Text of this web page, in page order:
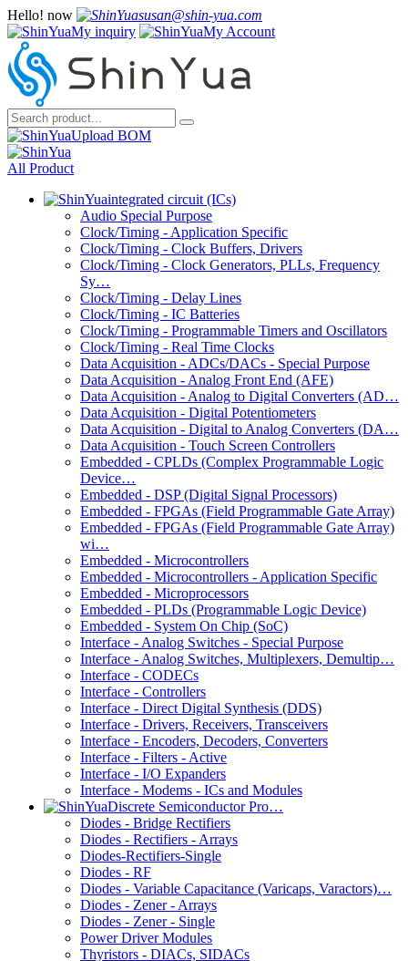
Hello! now
susan@shin-yua.com
My inquiry
My Account
Upload BOM
All Product
integrated circuit (ICs)
Audio Special Purpose
Clock/Timing - Application Specific
Clock/Timing - Clock Buffers, Drivers
Clock/Timing - Clock Generators, PLLs, Frequency
Sy…
Clock/Timing - Delay Lines
Clock/Timing - IC Batteries
Clock/Timing - Programmable Timers and Oscillators
Clock/Timing - Real Time Clocks
Data Acquisition - ADCs/DACs - Special Purpose
Data Acquisition - Analog Front End (AFE)
Data Acquisition - Analog to Digital Converters (AD…
Data Acquisition - Digital Potentiometers
Data Acquisition - Digital to Analog Converters (DA…
Data Acquisition - Touch Screen Controllers
Embedded - CPLDs (Complex Programmable Logic
Device…
Embedded - DSP (Digital Signal Processors)
Embedded - FPGAs (Field Programmable Gate Array)
Embedded - FPGAs (Field Programmable Gate Array)
wi…
Embedded - Microcontrollers
Embedded - Microcontrollers - Application Specific
Embedded - Microprocessors
Embedded - PLDs (Programmable Logic Device)
Embedded - System On Chip (SoC)
Interface - Analog Switches - Special Purpose
Interface - Analog Switches, Multiplexers, Demultip…
Interface - CODECs
Interface - Controllers
Interface - Direct Digital Synthesis (DDS)
Interface - Drivers, Receivers, Transceivers
Interface - Encoders, Decoders, Converters
Interface - Filters - Active
Interface - I/O Expanders
Interface - Modems - ICs and Modules
Discrete Semiconductor Pro…
Diodes - Bridge Rectifiers
Diodes - Rectifiers - Arrays
Diodes-Rectifiers-Single
Diodes - RF
Diodes - Variable Capacitance (Varicaps, Varactors)…
Diodes - Zener - Arrays
Diodes - Zener - Single
Power Driver Modules
Thyristors - DIACs, SIDACs